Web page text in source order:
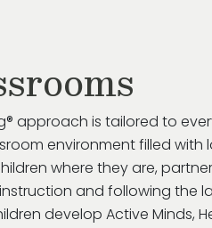
approach is tailored to
environment filled with
where they are,
and following the
develop Active Minds,